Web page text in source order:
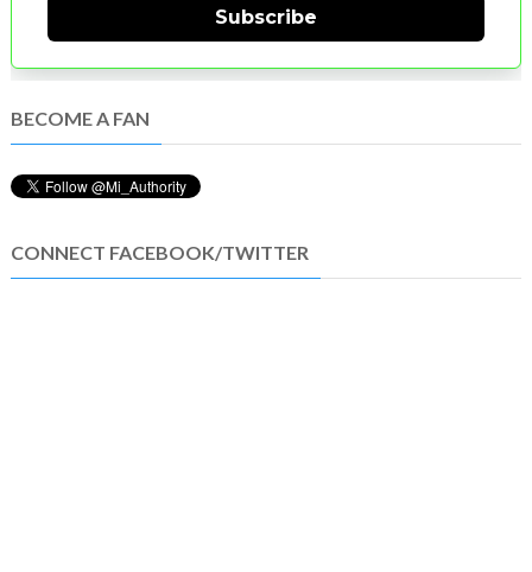
Subscribe
BECOME A FAN
CONNECT FACEBOOK/TWITTER